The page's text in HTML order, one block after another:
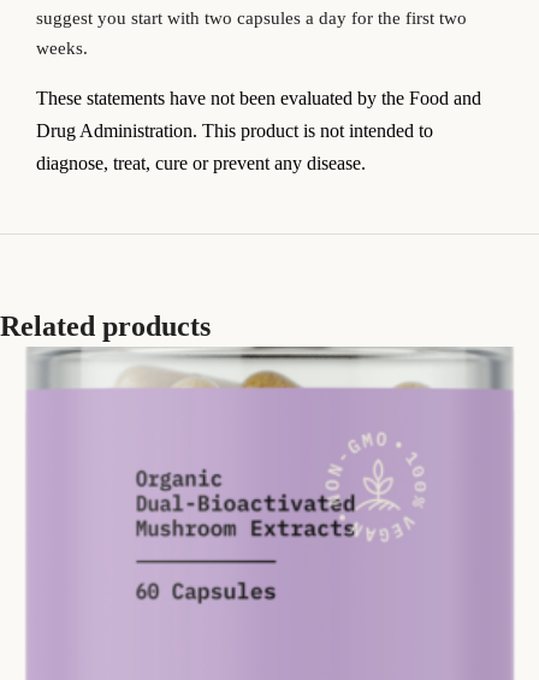
suggest you start with two capsules a day for the first two
weeks.
These statements have not been evaluated by the Food and
Drug Administration. This product is not intended to
diagnose, treat, cure or prevent any disease.
Related products